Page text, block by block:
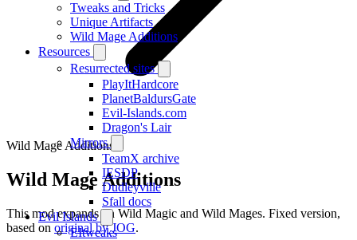
Tweaks and Tricks
Unique Artifacts
Wild Mage Additions
Resources
Resurrected sites
PlayItHardcore
PlanetBaldursGate
Evil-Islands.com
Dragon's Lair
Mirrors
TeamX archive
IESDP
Dudleyville
Sfall docs
Evil Islands
EItweaks
Wild Mage Additions
Wild Mage Additions
This mod expands on Wild Magic and Wild Mages. Fixed version,
based on original by JOG.